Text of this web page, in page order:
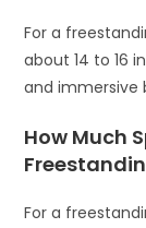
For a
about 14 to 16
and immersive
How Much
For a